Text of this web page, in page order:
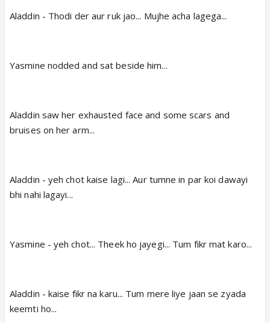
Aladdin - Thodi der aur ruk jao... Mujhe acha lagega...
Yasmine nodded and sat beside him...
Aladdin saw her exhausted face and some scars and
bruises on her arm...
Aladdin - yeh chot kaise lagi... Aur tumne in par koi dawayi
bhi nahi lagayi...
Yasmine - yeh chot... Theek ho jayegi... Tum fikr mat karo...
Aladdin - kaise fikr na karu... Tum mere liye jaan se zyada
keemti ho...